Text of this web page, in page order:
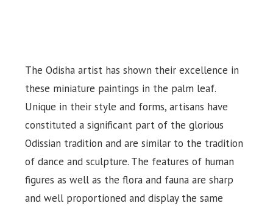
The Odisha artist has shown their excellence in
these miniature paintings in the palm leaf.
Unique in their style and forms, artisans have
constituted a significant part of the glorious
Odissian tradition and are similar to the tradition
of dance and sculpture. The features of human
figures as well as the flora and fauna are sharp
and well proportioned and display the same